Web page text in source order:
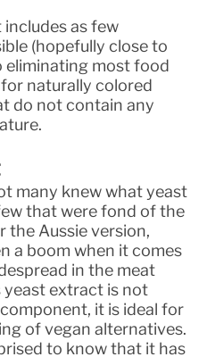
includes as few
(hopefully close to
eliminating most food
naturally colored
do not contain any
many knew what yeast
that were fond of the
the Aussie version,
a boom when it comes
in the meat
yeast extract is not
it is ideal for
of vegan alternatives.
to know that it has